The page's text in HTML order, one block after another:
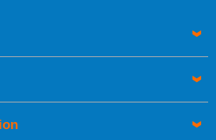
on the next working day must